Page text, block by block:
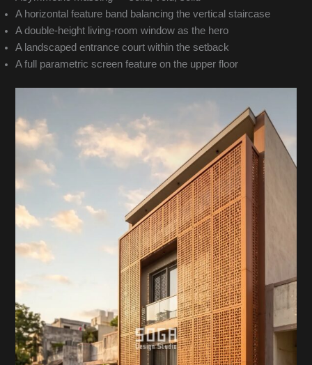
A horizontal feature band balancing the vertical staircase
A double-height living-room window as the hero
A landscaped entrance court within the setback
A full parametric screen feature on the upper floor